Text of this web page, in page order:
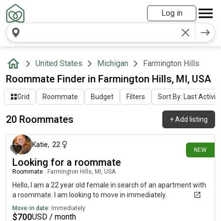
Log in
United States Michigan Farmington Hills
Roommate Finder in Farmington Hills, MI, USA
Grid Roommate Budget Filters Sort By: Last Activity
20 Roommates +Add listing
NEW
4 days ago
Katie, 22
Looking for a roommate
Roommate Farmington Hills, MI, USA
Hello, I am a 22 year old female in search of an apartment with
a roommate. I am looking to move in immediately.
Move-in date: Immediately
$700USD / month